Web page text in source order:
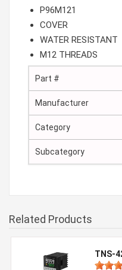
P96M121
COVER
WATER RESISTANT
M12 THREADS
Part #
Manufacturer
Category
Subcategory
Related Products
TNS-